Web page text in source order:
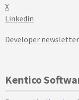
X
Linkedin
Developer newsletter
Kentico